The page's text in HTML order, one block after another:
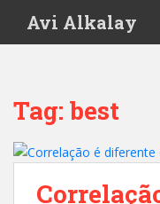
i
Avi Alkalay
Tag: best